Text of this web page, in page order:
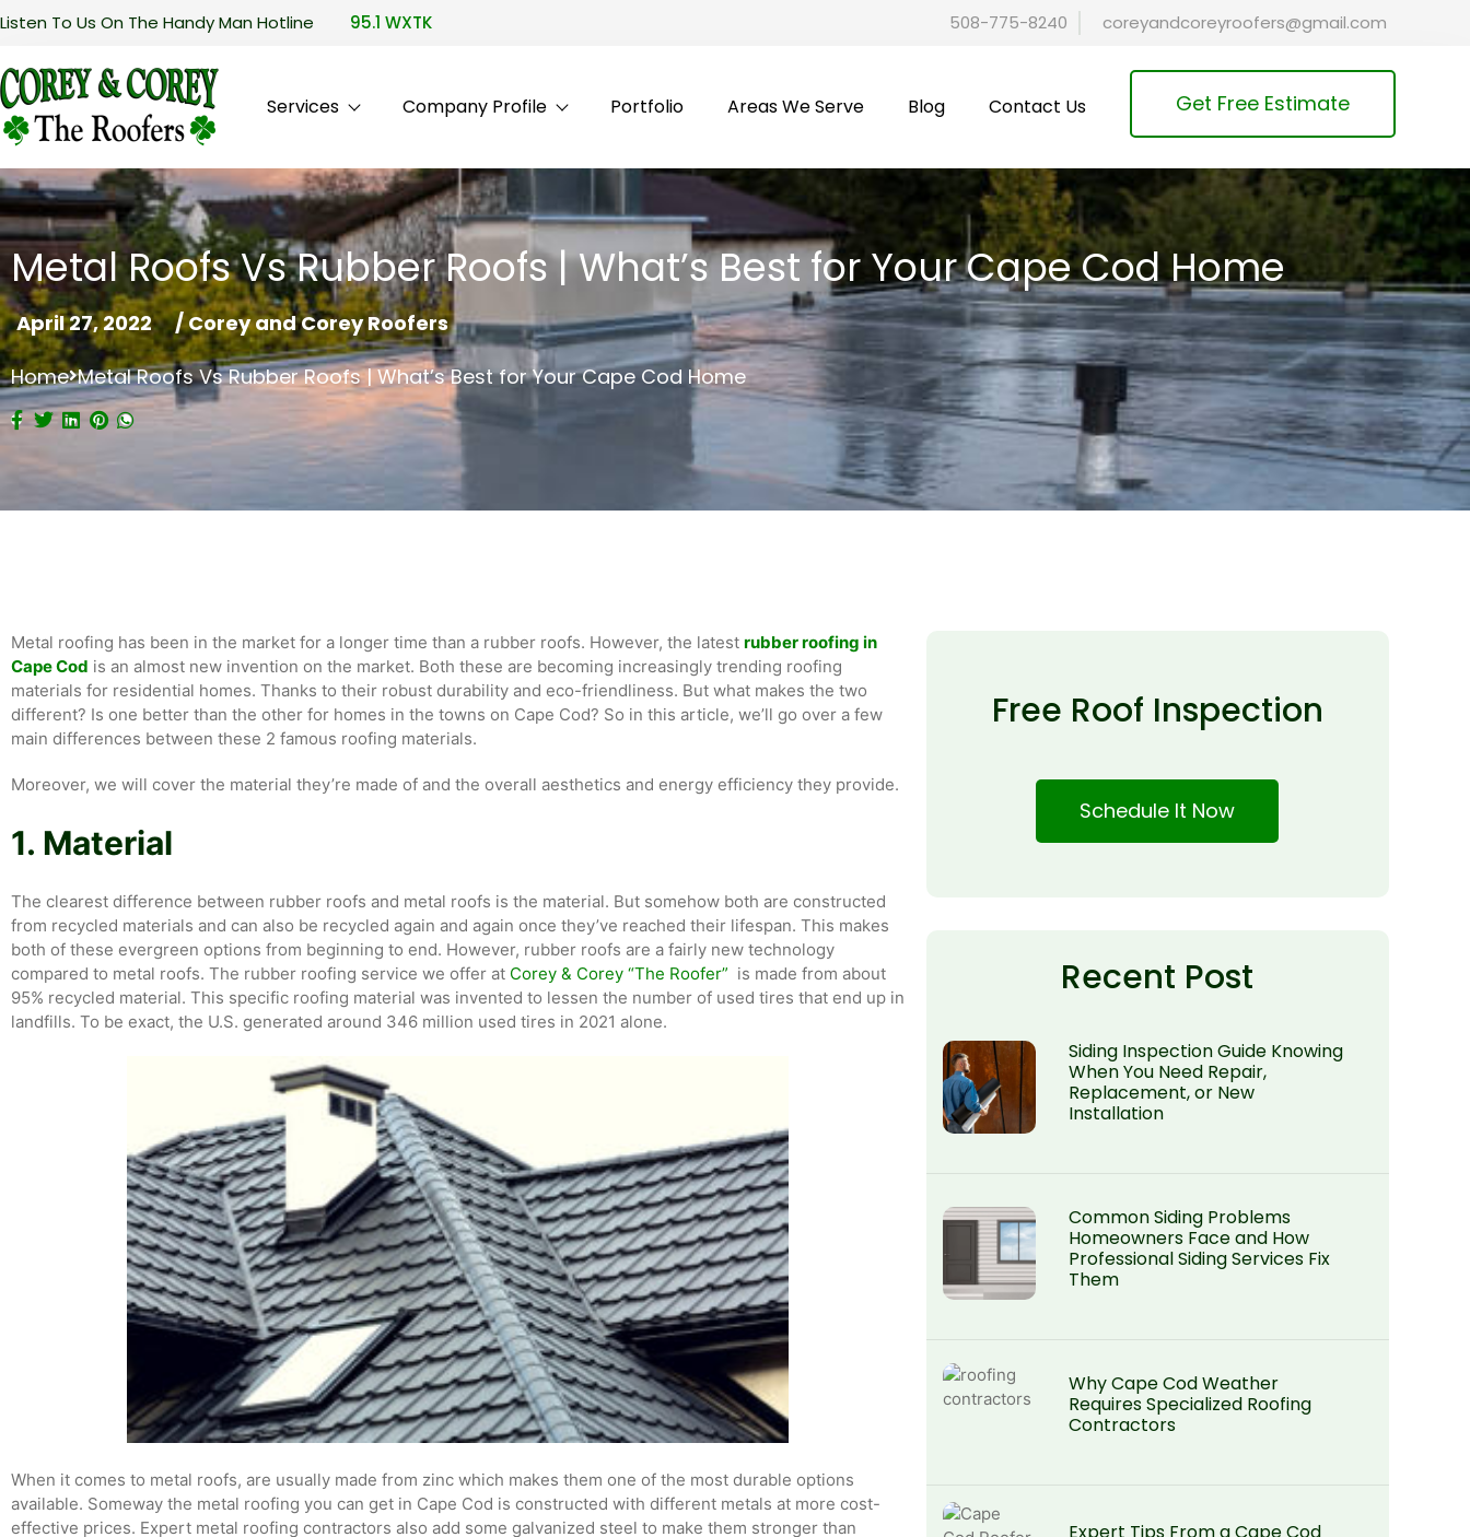
Listen To Us On The Handy Man Hotline 95.1 WXTK 508-775-8240 coreyandcoreyroofers@gmail.com
Services Company Profile Portfolio Areas We Serve Blog Contact Us Get Free Estimate
Metal Roofs Vs Rubber Roofs | What’s Best for Your Cape Cod Home
April 27, 2022 /Corey and Corey Roofers
Home Metal Roofs Vs Rubber Roofs | What’s Best for Your Cape Cod Home
Metal roofing has been in the market for a longer time than a rubber roofs. However, the latest rubber roofing in
Cape Cod is an almost new invention on the market. Both these are becoming increasingly trending roofing
materials for residential homes. Thanks to their robust durability and eco-friendliness. But what makes the two
different? Is one better than the other for homes in the towns on Cape Cod? So in this article, we’ll go over a few
main differences between these 2 famous roofing materials.
Moreover, we will cover the material they’re made of and the overall aesthetics and energy efficiency they provide.
1. Material
The clearest difference between rubber roofs and metal roofs is the material. But somehow both are constructed
from recycled materials and can also be recycled again and again once they’ve reached their lifespan. This makes
both of these evergreen options from beginning to end. However, rubber roofs are a fairly new technology
compared to metal roofs. The rubber roofing service we offer at Corey & Corey “The Roofer” is made from about
95% recycled material. This specific roofing material was invented to lessen the number of used tires that end up in
landfills. To be exact, the U.S. generated around 346 million used tires in 2021 alone.
When it comes to metal roofs, are usually made from zinc which makes them one of the most durable options
available. Someway the metal roofing you can get in Cape Cod is constructed with different metals at more cost-
effective prices. Expert metal roofing contractors also add some galvanized steel to make them stronger than
Free Roof Inspection
Schedule It Now
Recent Post
Siding Inspection Guide Knowing
When You Need Repair,
Replacement, or New
Installation
Common Siding Problems
Homeowners Face and How
Professional Siding Services Fix
Them
Why Cape Cod Weather
Requires Specialized Roofing
Contractors